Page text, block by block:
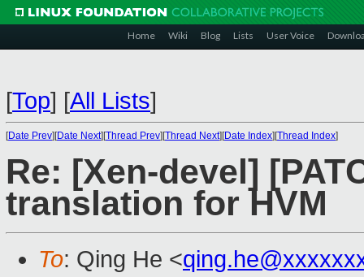
Home Wiki Blog Lists User Voice
[Top] [All Lists]
[Date Prev][Date Next][Thread Prev][Thread Next][Date Index][Thread Index]
Re: [Xen-devel]
translation for HVM
To: Qing He <